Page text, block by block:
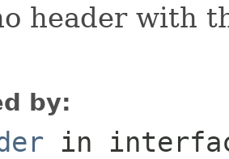
header with
by:
in